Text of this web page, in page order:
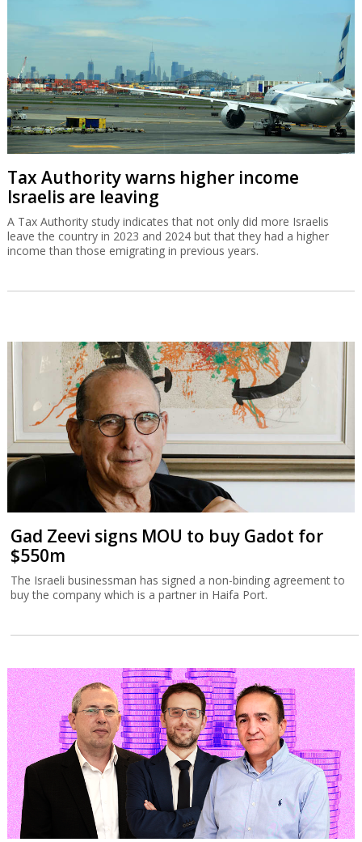
Tax Authority warns higher income
Israelis are leaving
A Tax Authority study indicates that not only did more Israelis
leave the country in 2023 and 2024 but that they had a higher
income than those emigrating in previous years.
Gad Zeevi signs MOU to buy Gadot for
$550m
The Israeli businessman has signed a non-binding agreement to
buy the company which is a partner in Haifa Port.